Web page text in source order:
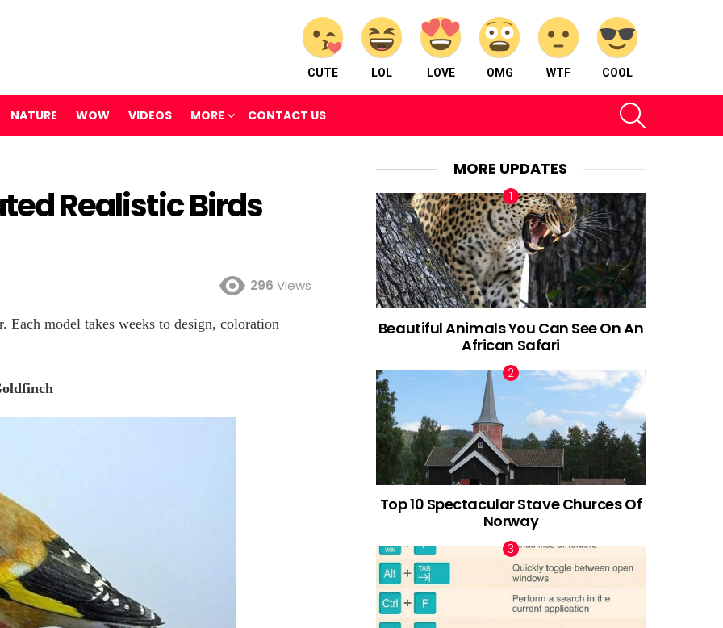
CUTE LOL LOVE OMG WTF COOL
NATURE WOW VIDEOS MORE CONTACT US
Realistic Birds
296 Views
model takes weeks to design, coloration
MORE UPDATES
Beautiful Animals You Can See On An
African Safari
Top 10 Spectacular Stave Churces Of
Norway